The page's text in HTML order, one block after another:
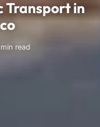
Transport in
min read